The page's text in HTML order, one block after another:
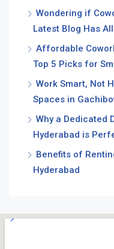
Wondering if
Latest Blog Has
Affordable
Top 5 Picks for
Work Smart, Not
Spaces in
Why a Dedicated
Hyderabad is
Benefits of
Hyderabad